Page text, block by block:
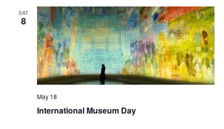
SAT
8
International Museum Day
May 18